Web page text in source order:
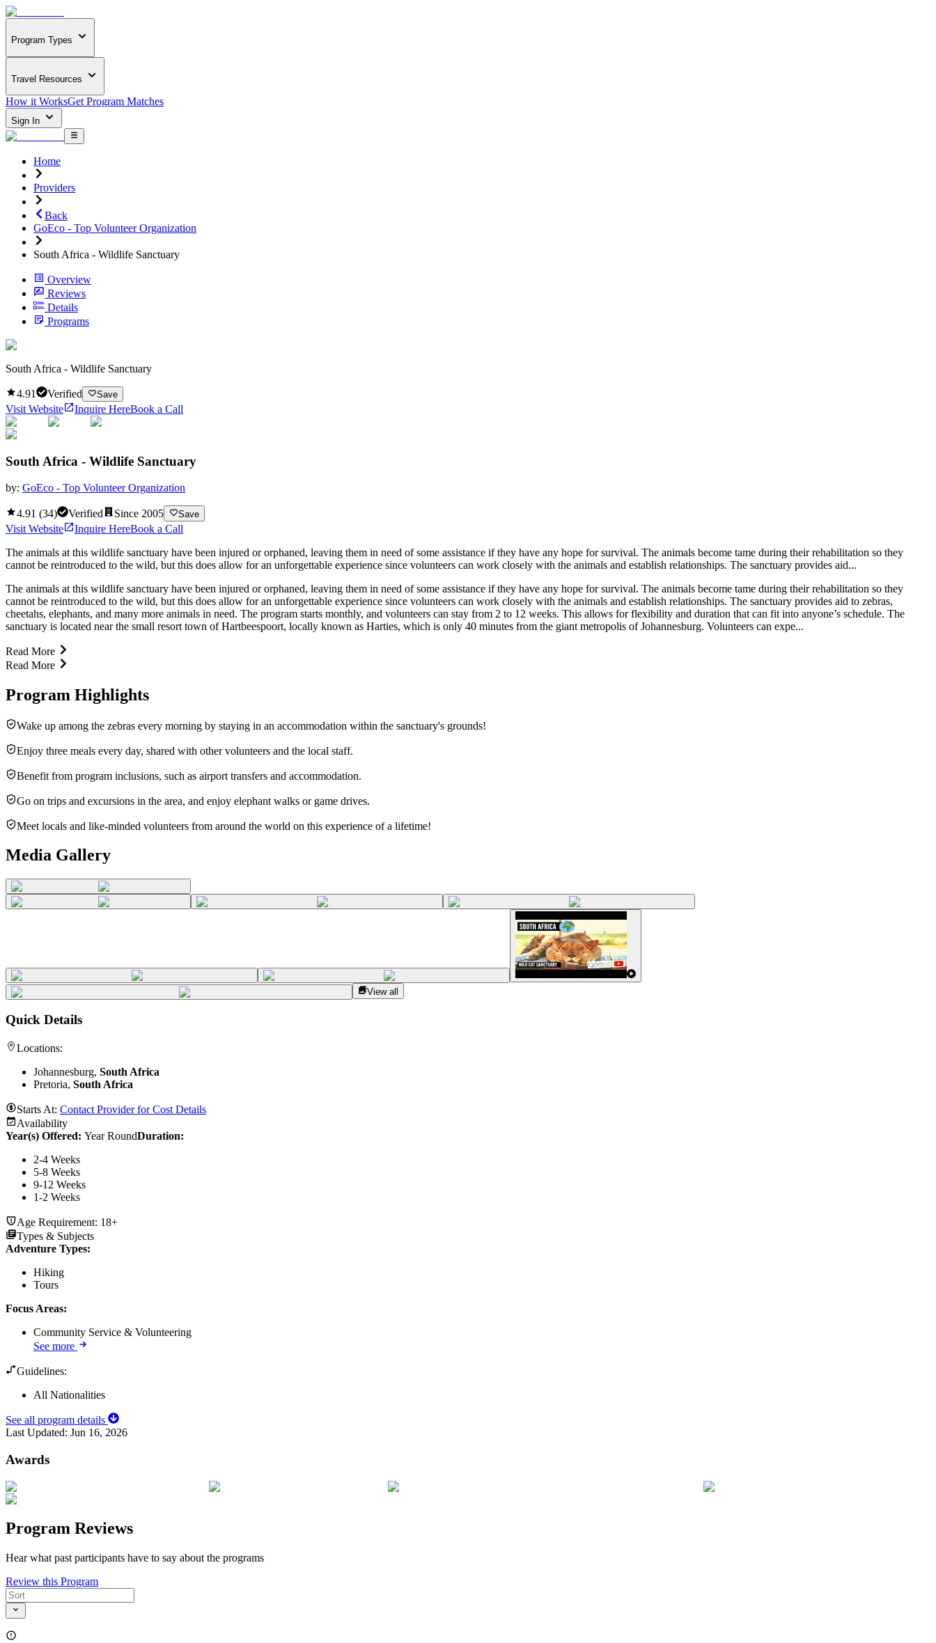
Program Types
Travel Resources
How it WorksGet Program Matches
Sign In
Home
Providers
Back
GoEco - Top Volunteer Organization
South Africa - Wildlife Sanctuary
Overview
Reviews
Details
Programs
South Africa - Wildlife Sanctuary
4.91 Verified Save
Visit Website Inquire HereBook a Call
South Africa - Wildlife Sanctuary
by: GoEco - Top Volunteer Organization
4.91 (34) Verified Since 2005 Save
Visit Website Inquire HereBook a Call
The animals at this wildlife sanctuary have been injured or orphaned, leaving them in need of some assistance if they have any hope for survival. The animals become tame during their rehabilitation so they
cannot be reintroduced to the wild, but this does allow for an unforgettable experience since volunteers can work closely with the animals and establish relationships. The sanctuary provides aid...
The animals at this wildlife sanctuary have been injured or orphaned, leaving them in need of some assistance if they have any hope for survival. The animals become tame during their rehabilitation so they
cannot be reintroduced to the wild, but this does allow for an unforgettable experience since volunteers can work closely with the animals and establish relationships. The sanctuary provides aid to zebras,
cheetahs, elephants, and many more animals in need. The program starts monthly, and volunteers can stay from 2 to 12 weeks. This allows for flexibility and duration that can fit into anyone’s schedule. The
sanctuary is located near the small resort town of Hartbeespoort, locally known as Harties, which is only 40 minutes from the giant metropolis of Johannesburg. Volunteers can expe...
Read More
Read More
Program Highlights
Wake up among the zebras every morning by staying in an accommodation within the sanctuary's grounds!
Enjoy three meals every day, shared with other volunteers and the local staff.
Benefit from program inclusions, such as airport transfers and accommodation.
Go on trips and excursions in the area, and enjoy elephant walks or game drives.
Meet locals and like-minded volunteers from around the world on this experience of a lifetime!
Media Gallery
View all
Quick Details
Locations:
Johannesburg, South Africa
Pretoria, South Africa
Starts At: Contact Provider for Cost Details
Availability
Year(s) Offered: Year RoundDuration:
2-4 Weeks
5-8 Weeks
9-12 Weeks
1-2 Weeks
Age Requirement: 18+
Types & Subjects
Adventure Types:
Hiking
Tours
Focus Areas:
Community Service & Volunteering
See more
Guidelines:
All Nationalities
See all program details
Last Updated: Jun 16, 2026
Awards
Program Reviews
Hear what past participants have to say about the programs
Review this Program